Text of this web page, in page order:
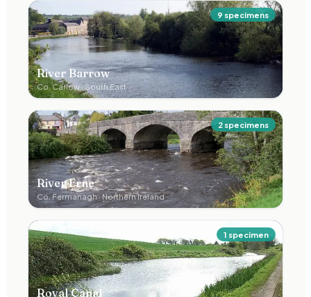
9 specimens
River Barrow
Co.Carlow·South East
2 specimens
River Erne
Co.Fermanagh· Northern Ireland
1 specimen
Royal Canal